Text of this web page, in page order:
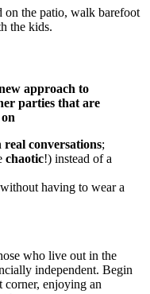
on the patio, walk barefoot
the kids.
approach to
parties that are
real conversations;
chaotic!) instead of a
having to wear a
who live out in the
independent. Begin
corner, enjoying an